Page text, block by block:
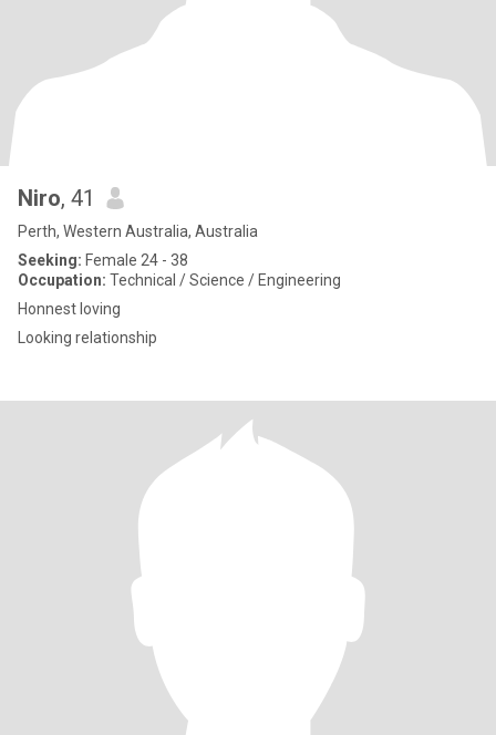
Niro, 41
Perth, Western Australia, Australia
Seeking: Female 24 - 38
Occupation: Technical / Science / Engineering
Honnest loving
Looking relationship